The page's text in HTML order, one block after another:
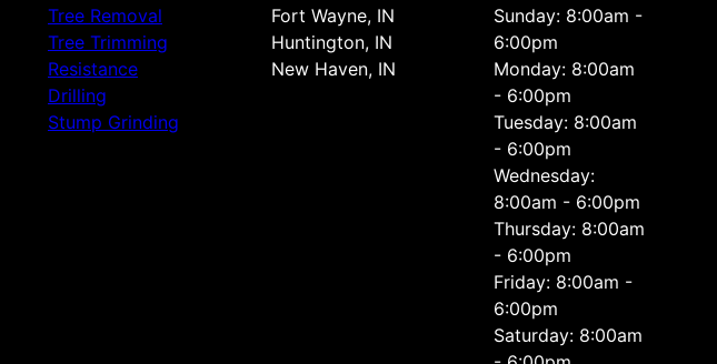
Tree Removal
Tree Trimming
Resistance
Drilling
Stump Grinding
Fort Wayne, IN
Huntington, IN
New Haven, IN
Sunday: 8:00am -
6:00pm
Monday: 8:00am
- 6:00pm
Tuesday: 8:00am
- 6:00pm
Wednesday:
8:00am - 6:00pm
Thursday: 8:00am
- 6:00pm
Friday: 8:00am -
6:00pm
Saturday: 8:00am